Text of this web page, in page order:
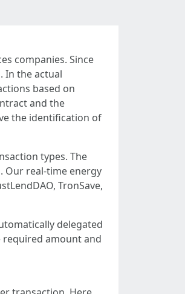
companies. Since
In the actual
based on
and the
the identification of
types. The
Our real-time energy
TronSave,
delegated
required amount and